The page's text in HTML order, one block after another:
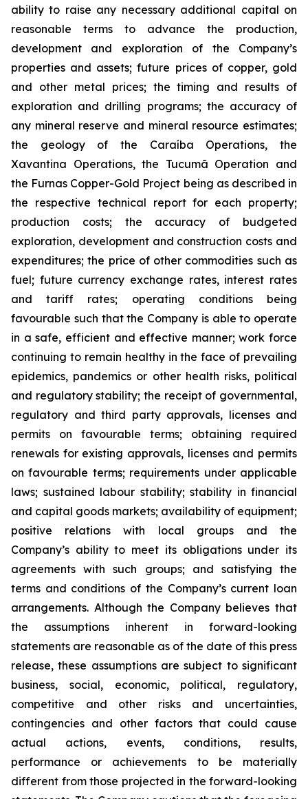
ability to raise any necessary additional capital on
reasonable terms to advance the production,
development and exploration of the Company’s
properties and assets; future prices of copper, gold
and other metal prices; the timing and results of
exploration and drilling programs; the accuracy of
any mineral reserve and mineral resource estimates;
the geology of the Caraíba Operations, the
Xavantina Operations, the Tucumã Operation and
the Furnas Copper-Gold Project being as described in
the respective technical report for each property;
production costs; the accuracy of budgeted
exploration, development and construction costs and
expenditures; the price of other commodities such as
fuel; future currency exchange rates, interest rates
and tariff rates; operating conditions being
favourable such that the Company is able to operate
in a safe, efficient and effective manner; work force
continuing to remain healthy in the face of prevailing
epidemics, pandemics or other health risks, political
and regulatory stability; the receipt of governmental,
regulatory and third party approvals, licenses and
permits on favourable terms; obtaining required
renewals for existing approvals, licenses and permits
on favourable terms; requirements under applicable
laws; sustained labour stability; stability in financial
and capital goods markets; availability of equipment;
positive relations with local groups and the
Company’s ability to meet its obligations under its
agreements with such groups; and satisfying the
terms and conditions of the Company’s current loan
arrangements. Although the Company believes that
the assumptions inherent in forward-looking
statements are reasonable as of the date of this press
release, these assumptions are subject to significant
business, social, economic, political, regulatory,
competitive and other risks and uncertainties,
contingencies and other factors that could cause
actual actions, events, conditions, results,
performance or achievements to be materially
different from those projected in the forward-looking